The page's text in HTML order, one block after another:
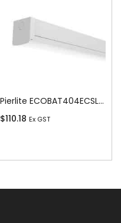
Pierlite ECOBAT404ECSLS ECO LED Colour 4ft Batten
$110.18 Ex GST